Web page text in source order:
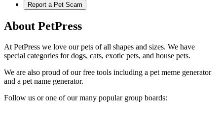
Report a Pet Scam
About PetPress
At PetPress we love our pets of all shapes and sizes. We have
special categories for dogs, cats, exotic pets, and house pets.
We are also proud of our free tools including a pet meme generator
and a pet name generator.
Follow us or one of our many popular group boards: